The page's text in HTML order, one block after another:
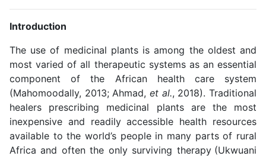
Introduction
The use of medicinal plants is among the oldest and
most varied of all therapeutic systems as an essential
component of the African health care system
(Mahomoodally, 2013; Ahmad, et al., 2018). Traditional
healers prescribing medicinal plants are the most
inexpensive and readily accessible health resources
available to the world’s people in many parts of rural
Africa and often the only surviving therapy (Ukwuani